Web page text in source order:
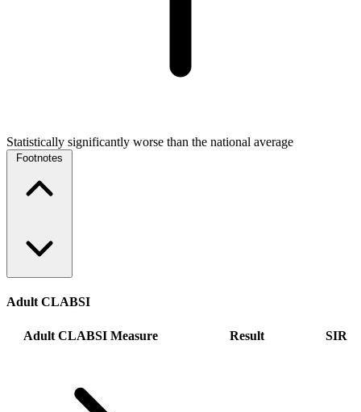
Statistically significantly worse than the national average
Footnotes
Adult CLABSI
Adult CLABSI Measure Result SIR